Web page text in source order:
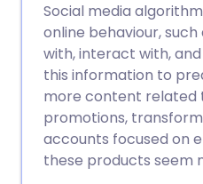
Social media
online behaviour,
with, interact with,
this information to
more content related
promotions,
accounts focused on
these products seem